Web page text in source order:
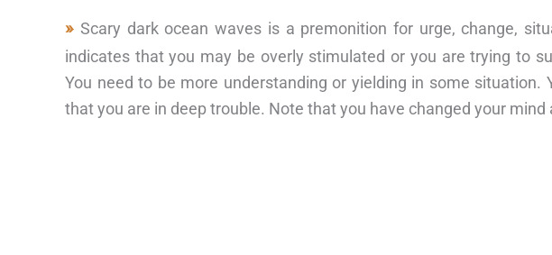
Scary dark ocean waves is a premonition for urge, change,
indicates that you may be overly stimulated or you are trying to
You need to be more understanding or yielding in some situation.
that you are in deep trouble. Note that you have changed your mind